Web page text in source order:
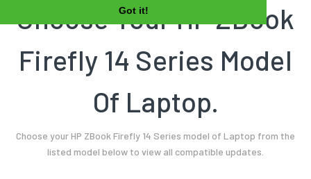
Got it!
Choose Your HP ZBook
Firefly 14 Series Model
Of Laptop.
Choose your HP ZBook Firefly 14 Series model of Laptop from the
listed model below to view all compatible updates.